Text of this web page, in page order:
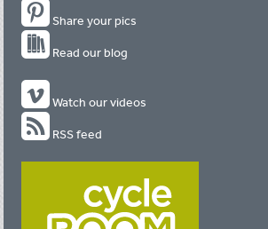
Share your pics
Read our blog
Watch our videos
RSS feed